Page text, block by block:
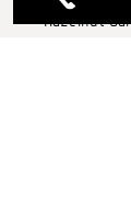
Hazelnut